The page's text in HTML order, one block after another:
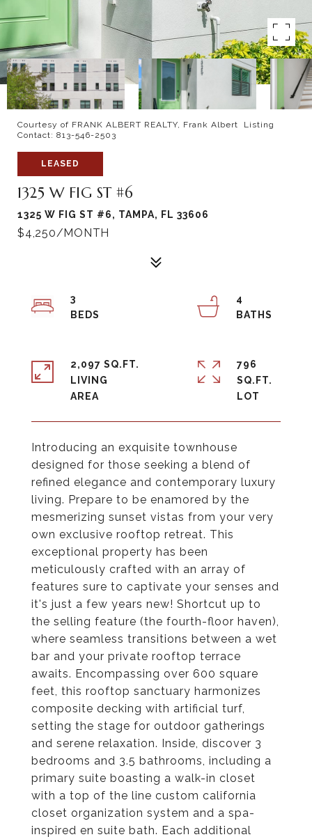
Courtesy of FRANK ALBERT REALTY, Frank Albert Listing
Contact: 813-546-2503
LEASED
1325 W FIG ST #6
1325 W FIG ST #6, TAMPA, FL 33606
$4,250/MONTH
Introducing an exquisite townhouse
designed for those seeking a blend of
refined elegance and contemporary luxury
living. Prepare to be enamored by the
mesmerizing sunset vistas from your very
own exclusive rooftop retreat. This
exceptional property has been
meticulously crafted with an array of
features sure to captivate your senses and
it's just a few years new! Shortcut up to
the selling feature (the fourth-floor haven),
where seamless transitions between a wet
bar and your private rooftop terrace
awaits. Encompassing over 600 square
feet, this rooftop sanctuary harmonizes
composite decking with artificial turf,
setting the stage for outdoor gatherings
and serene relaxation. Inside, discover 3
bedrooms and 3.5 bathrooms, including a
primary suite boasting a walk-in closet
with a top of the line custom california
closet organization system and a spa-
inspired en suite bath. Each additional
3
4
2,097 SQ.FT.
LIVING
796
SQ.FT.